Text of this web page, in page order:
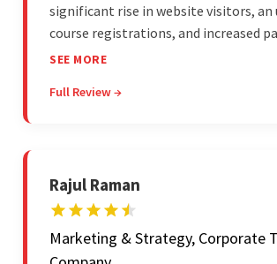
significant rise in website visitors, an
course registrations, and increased
in forum discussions and Zoom
and was highly responsive. Their
SEE MORE
Full Review →
Rajul Raman
Marketing & Strategy, Corporate